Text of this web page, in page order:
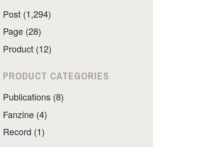
Post (1,294)
Page (28)
Product (12)
PRODUCT CATEGORIES
Publications (8)
Fanzine (4)
Record (1)